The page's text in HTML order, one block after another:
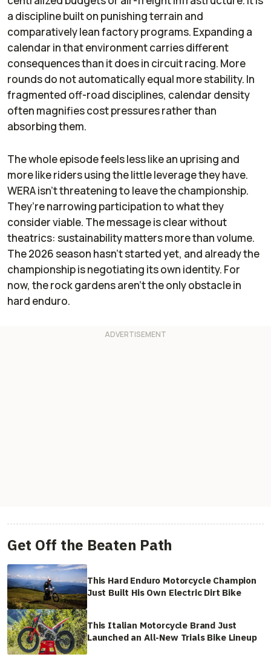
a discipline built on punishing terrain and
comparatively lean factory programs. Expanding a
calendar in that environment carries different
consequences than it does in circuit racing. More
rounds do not automatically equal more stability. In
fragmented off-road disciplines, calendar density
often magnifies cost pressures rather than
absorbing them.
The whole episode feels less like an uprising and
more like riders using the little leverage they have.
WERA isn’t threatening to leave the championship.
They’re narrowing participation to what they
consider viable. The message is clear without
theatrics: sustainability matters more than volume.
The 2026 season hasn’t started yet, and already the
championship is negotiating its own identity. For
now, the rock gardens aren’t the only obstacle in
hard enduro.
Get Off the Beaten Path
This Hard Enduro Motorcycle Champion
Just Built His Own Electric Dirt Bike
This Italian Motorcycle Brand Just
Launched an All-New Trials Bike Lineup